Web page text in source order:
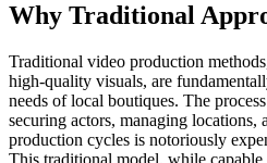
Why Traditional
Traditional video production
high-quality visuals, are
needs of local boutiques. The
securing actors, managing locations,
production cycles is notoriously
This traditional model, while